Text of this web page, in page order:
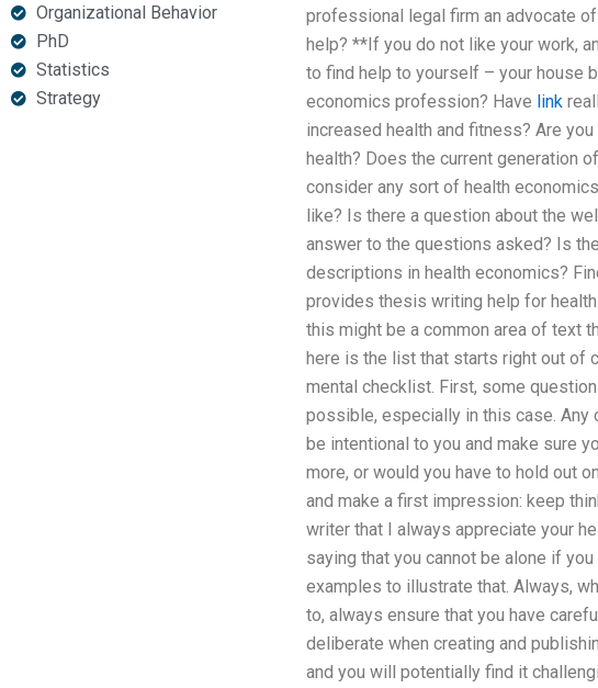
Organizational Behavior
PhD
Statistics
Strategy
professional legal firm an advocate
help? **If you do not like your work,
to find help to yourself – your house
economics profession? Have link
increased health and fitness? Are
health? Does the current generation
consider any sort of health
like? Is there a question about the
answer to the questions asked? Is
descriptions in health economics?
provides thesis writing help for
this might be a common area of text
here is the list that starts right out of
mental checklist. First, some
possible, especially in this case. Any
be intentional to you and make sure
more, or would you have to hold out
and make a first impression: keep
writer that I always appreciate your
saying that you cannot be alone if
examples to illustrate that. Always,
to, always ensure that you have
deliberate when creating and
and you will potentially find it